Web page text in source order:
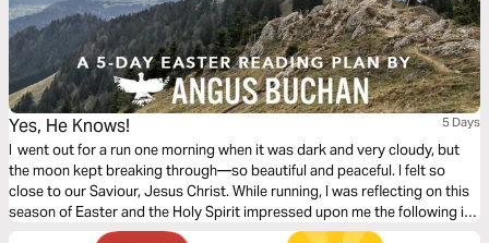
Yes, He Knows! 5 Days
I went out for a run one morning when it was dark and very cloudy, but
the moon kept breaking through—so beautiful and peaceful. I felt so
close to our Saviour, Jesus Christ. While running, I was reflecting on this
season of Easter and the Holy Spirit impressed upon me the following in
this 5-day plan leading up to Easter.